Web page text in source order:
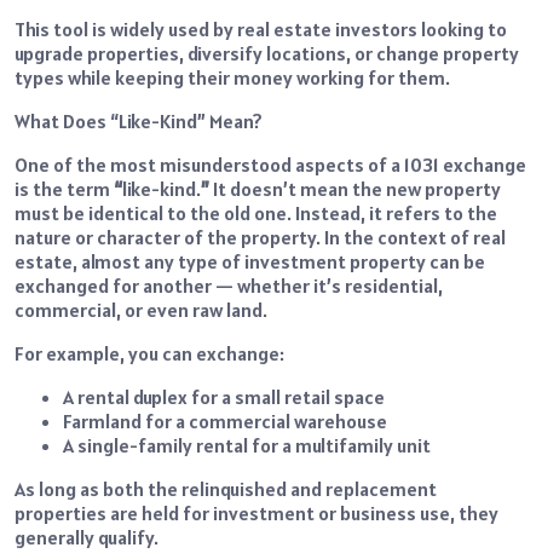
This tool is widely used by real estate investors looking to
upgrade properties, diversify locations, or change property
types while keeping their money working for them.
What Does “Like-Kind” Mean?
One of the most misunderstood aspects of a 1031 exchange
is the term “like-kind.” It doesn’t mean the new property
must be identical to the old one. Instead, it refers to the
nature or character of the property. In the context of real
estate, almost any type of investment property can be
exchanged for another — whether it’s residential,
commercial, or even raw land.
For example, you can exchange:
A rental duplex for a small retail space
Farmland for a commercial warehouse
A single-family rental for a multifamily unit
As long as both the relinquished and replacement
properties are held for investment or business use, they
generally qualify.